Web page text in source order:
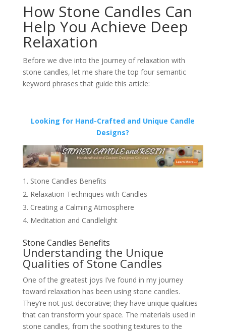
How Stone Candles Can
Help You Achieve Deep
Relaxation
Before we dive into the journey of relaxation with
stone candles, let me share the top four semantic
keyword phrases that guide this article:
Looking for Hand-Crafted and Unique Candle
Designs?
Stone Candles Benefits
Relaxation Techniques with Candles
Creating a Calming Atmosphere
Meditation and Candlelight
Stone Candles Benefits
Understanding the Unique
Qualities of Stone Candles
One of the greatest joys I’ve found in my journey
toward relaxation has been using stone candles.
They’re not just decorative; they have unique qualities
that can transform your space. The materials used in
stone candles, from the soothing textures to the